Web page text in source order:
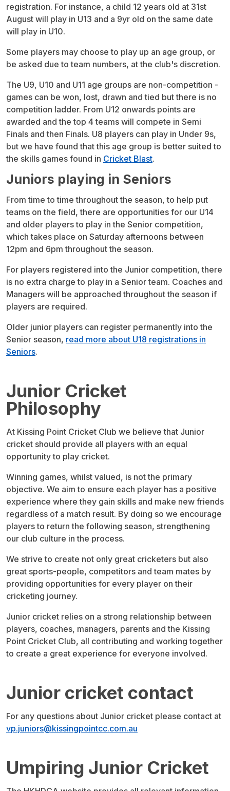
registration. For instance, a child 12 years old at 31st
August will play in U13 and a 9yr old on the same date
will play in U10.
Some players may choose to play up an age group, or
be asked due to team numbers, at the club's discretion.
The U9, U10 and U11 age groups are non-competition -
games can be won, lost, drawn and tied but there is no
competition ladder. From U12 onwards points are
awarded and the top 4 teams will compete in Semi
Finals and then Finals. U8 players can play in Under 9s,
but we have found that this age group is better suited to
the skills games found in Cricket Blast.
Juniors playing in Seniors
From time to time throughout the season, to help put
teams on the field, there are opportunities for our U14
and older players to play in the Senior competition,
which takes place on Saturday afternoons between
12pm and 6pm throughout the season.
For players registered into the Junior competition, there
is no extra charge to play in a Senior team. Coaches and
Managers will be approached throughout the season if
players are required.
Older junior players can register permanently into the
Senior season, read more about U18 registrations in
Seniors.
Junior Cricket
Philosophy
At Kissing Point Cricket Club we believe that Junior
cricket should provide all players with an equal
opportunity to play cricket.
Winning games, whilst valued, is not the primary
objective. We aim to ensure each player has a positive
experience where they gain skills and make new friends
regardless of a match result. By doing so we encourage
players to return the following season, strengthening
our club culture in the process.
We strive to create not only great cricketers but also
great sports-people, competitors and team mates by
providing opportunities for every player on their
cricketing journey.
Junior cricket relies on a strong relationship between
players, coaches, managers, parents and the Kissing
Point Cricket Club, all contributing and working together
to create a great experience for everyone involved.
Junior cricket contact
For any questions about Junior cricket please contact at
vp.juniors@kissingpointcc.com.au
Umpiring Junior Cricket